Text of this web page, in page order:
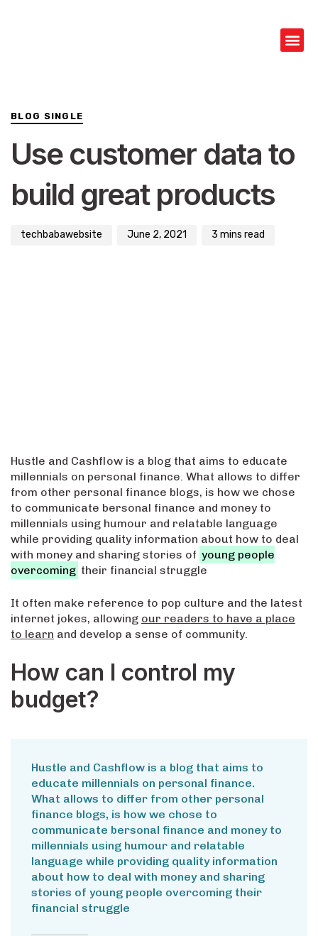
BLOG SINGLE
Use customer data to
build great products
techbabawebsite June 2, 2021 3 mins read
Hustle and Cashflow is a blog that aims to educate
millennials on personal finance. What allows to differ
from other personal finance blogs, is how we chose
to communicate bersonal finance and money to
millennials using humour and relatable language
while providing quality information about how to deal
with money and sharing stories of young people
overcoming their financial struggle
It often make reference to pop culture and the latest
internet jokes, allowing our readers to have a place
to learn and develop a sense of community.
How can I control my
budget?
Hustle and Cashflow is a blog that aims to
educate millennials on personal finance.
What allows to differ from other personal
finance blogs, is how we chose to
communicate bersonal finance and money to
millennials using humour and relatable
language while providing quality information
about how to deal with money and sharing
stories of young people overcoming their
financial struggle